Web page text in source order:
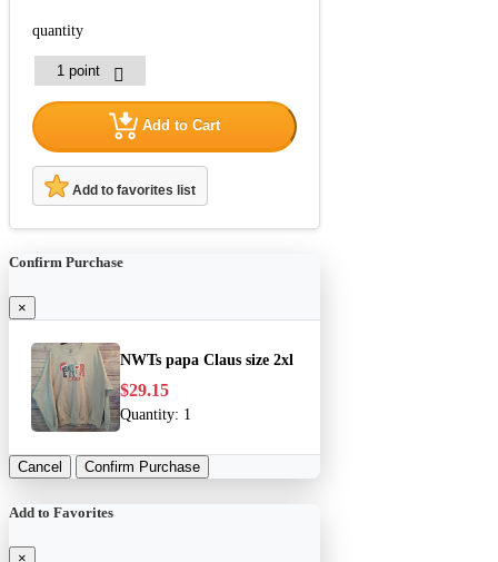
quantity
Add to Cart
Add to favorites list
Confirm Purchase
×
NWTs papa Claus size 2xl
$29.15
Quantity: 1
Cancel Confirm Purchase
Add to Favorites
×